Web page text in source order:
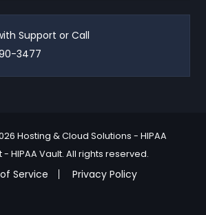
Support or Call
3477
Hosting & Cloud Solutions - HIPAA
HIPAA Vault. All rights reserved.
Service Privacy Policy